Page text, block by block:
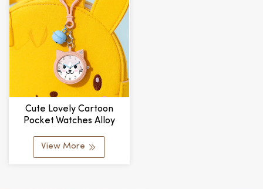
Cute Lovely Cartoon
Pocket Watches Alloy
Pocket Watch For Kids
Keychain
View More